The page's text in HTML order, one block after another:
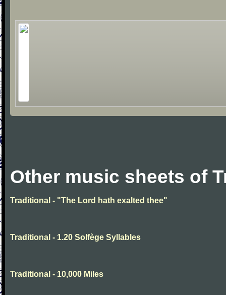
Other music sheets of
Traditional - "The Lord hath exalted thee"
Traditional - 1.20 Solfège Syllables
Traditional - 10,000 Miles